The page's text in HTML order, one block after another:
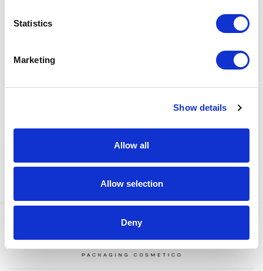
Statistics
Marketing
Show details
Allow all
Allow selection
Deny